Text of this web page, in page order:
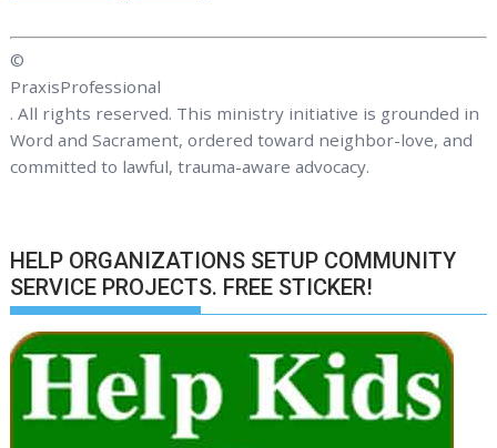
©
PraxisProfessional
. All rights reserved. This ministry initiative is grounded in
Word and Sacrament, ordered toward neighbor-love, and
committed to lawful, trauma-aware advocacy.
HELP ORGANIZATIONS SETUP COMMUNITY
SERVICE PROJECTS. FREE STICKER!